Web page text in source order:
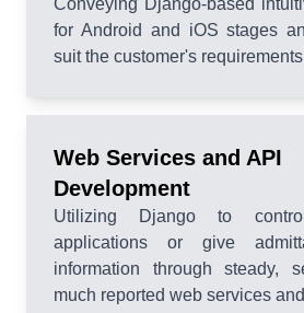
Conveying Django-based
for Android and iOS stages
suit the customer's
Web Services and API
Development
Utilizing Django to
applications or give
information through steady,
much reported web services